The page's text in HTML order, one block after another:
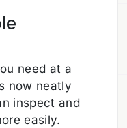
need at a
now neatly
inspect and
easily.